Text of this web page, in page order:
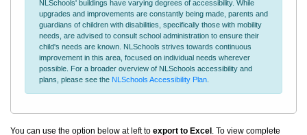
NLSchools' buildings have varying degrees of accessibility. While
upgrades and improvements are constantly being made, parents and
guardians of children with disabilities, specifically those with mobility
needs, are advised to consult school administration to ensure their
child's needs are known. NLSchools strives towards continuous
improvement in this area, focused on individual needs wherever
possible. For a broader overview of NLSchools accessibility and
plans, please see the NLSchools Accessibility Plan
You can use the option below at left to export to Excel . To view complete